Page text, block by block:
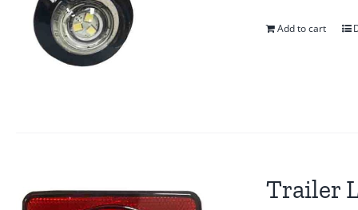
Add to cart
Trailer